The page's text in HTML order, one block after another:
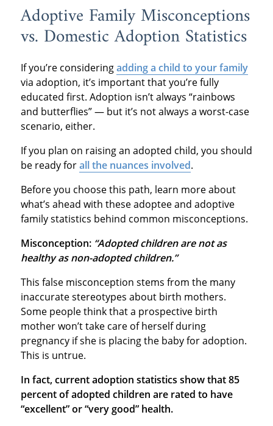
Adoptive Family Misconceptions
vs. Domestic Adoption Statistics
If you’re consideringadding a child to your family
via adoption, it’s important that you’re fully
educated first. Adoption isn’t always “rainbows
and butterflies” — but it’s not always a worst-case
scenario, either.
If you plan on raising an adopted child, you should
be ready forall the nuances involved.
Before you choose this path, learn more about
what’s ahead with these adoptee and adoptive
family statistics behind common misconceptions.
Misconception: “Adopted children are not as
healthy as non-adopted children.”
This false misconception stems from the many
inaccurate stereotypes about birth mothers.
Some people think that a prospective birth
mother won’t take care of herself during
pregnancy if she is placing the baby for adoption.
This is untrue.
In fact, current adoption statistics show that 85
percent of adopted children are rated to have
“excellent” or “very good” health.